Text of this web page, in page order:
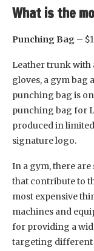
What is the
Punching Bag –
Leather trunk with
gloves, a gym bag
punching bag is
punching bag for
produced in
signature logo.
In a gym, there
that contribute to
most expensive
machines and
for providing a
targeting different